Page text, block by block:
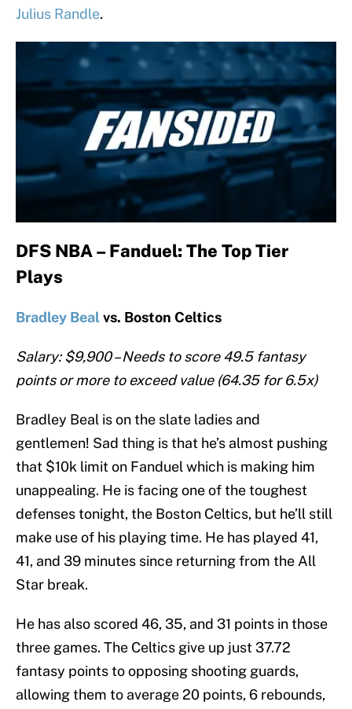
Julius Randle.
DFS NBA – Fanduel: The Top Tier
Plays
Bradley Bealvs. Boston Celtics
Salary: $9,900 – Needs to score 49.5 fantasy
points or more to exceed value (64.35 for 6.5x)
Bradley Beal is on the slate ladies and
gentlemen! Sad thing is that he’s almost pushing
that $10k limit on Fanduel which is making him
unappealing. He is facing one of the toughest
defenses tonight, the Boston Celtics, but he’ll still
make use of his playing time. He has played 41,
41, and 39 minutes since returning from the All
Star break.
He has also scored 46, 35, and 31 points in those
three games. The Celtics give up just 37.72
fantasy points to opposing shooting guards,
allowing them to average 20 points, 6 rebounds,